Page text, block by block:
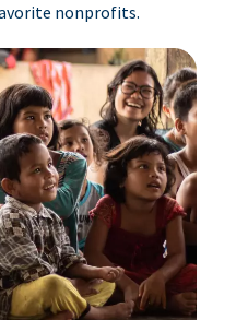
nonprofits.